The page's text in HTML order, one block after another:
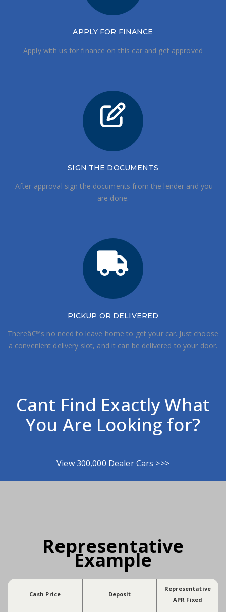
APPLY FOR FINANCE
Apply with us for finance on this car and get approved
SIGN THE DOCUMENTS
After approval sign the documents from the lender and you
are done.
PICKUP OR DELIVERED
Thereâ€™s no need to leave home to get your car. Just choose
a convenient delivery slot, and it can be delivered to your door.
Cant Find Exactly What
You Are Looking for?
View 300,000 Dealer Cars >>>
Representative
Example
Cash Price Deposit
Representative
APR Fixed